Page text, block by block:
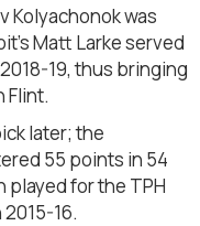
Kolyachonok was
Matt Larke served
19, thus bringing
Flint.
later; the
55 points in 54
played for the TPH
16.